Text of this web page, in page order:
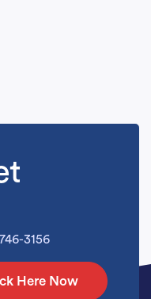
3156
Here Now